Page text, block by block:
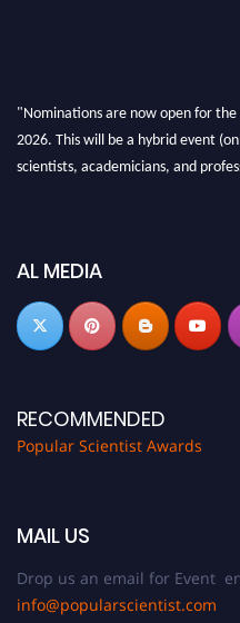
"Nominations are now open for
2026. This will be a hybrid event
scientists, academicians, and
now at popularscientist.com
AL MEDIA
RECOMMENDED
Popular Scientist Awards
MAIL US
Drop us an email for Event
info@popularscientist.com